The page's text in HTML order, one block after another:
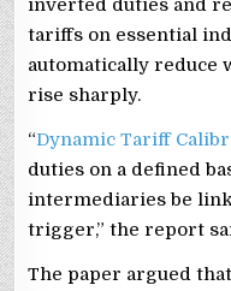
tariffs on essential
automatically reduce
rise sharply.
“Dynamic Tariff
duties on a defined
intermediaries be
trigger,” the report
The paper argued